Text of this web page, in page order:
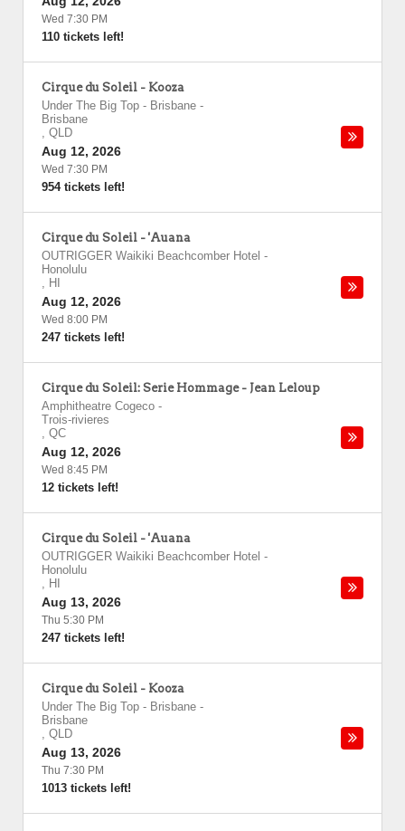
Wed 7:30 PM
110 tickets left!
Cirque du Soleil - Kooza
Under The Big Top - Brisbane -
Brisbane
, QLD
Aug 12, 2026
Wed 7:30 PM
954 tickets left!
Cirque du Soleil - 'Auana
OUTRIGGER Waikiki Beachcomber Hotel -
Honolulu
, HI
Aug 12, 2026
Wed 8:00 PM
247 tickets left!
Cirque du Soleil: Serie Hommage - Jean Leloup
Amphitheatre Cogeco -
Trois-rivieres
, QC
Aug 12, 2026
Wed 8:45 PM
12 tickets left!
Cirque du Soleil - 'Auana
OUTRIGGER Waikiki Beachcomber Hotel -
Honolulu
, HI
Aug 13, 2026
Thu 5:30 PM
247 tickets left!
Cirque du Soleil - Kooza
Under The Big Top - Brisbane -
Brisbane
, QLD
Aug 13, 2026
Thu 7:30 PM
1013 tickets left!